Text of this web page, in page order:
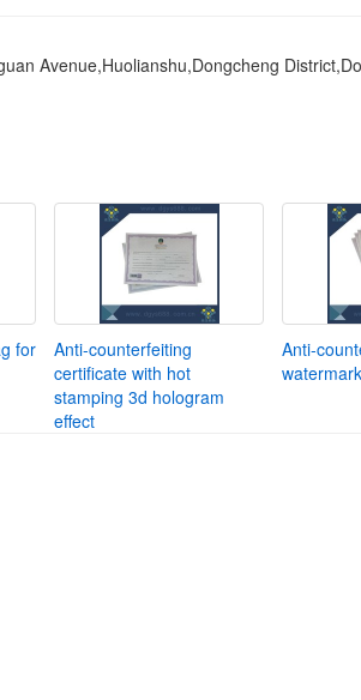
Avenue,Huolianshu,Dongcheng
for
Anti-counterfeiting
certificate with hot
stamping 3d hologram
effect
Anti-